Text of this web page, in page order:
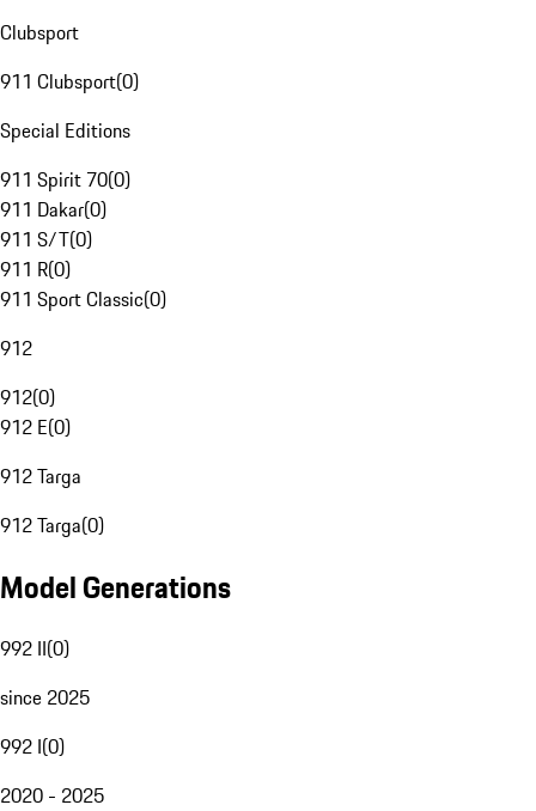
Clubsport
911 Clubsport(0)
Special Editions
911 Spirit 70(0)
911 Dakar(0)
911 S/T(0)
911 R(0)
911 Sport Classic(0)
912
912(0)
912 E(0)
912 Targa
912 Targa(0)
Model Generations
992 II(0)
since 2025
992 I(0)
2020 - 2025